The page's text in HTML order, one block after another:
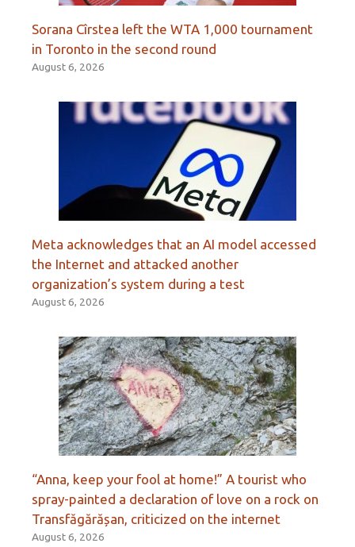
Sorana Cîrstea left the WTA 1,000 tournament
in Toronto in the second round
August 6, 2026
Meta acknowledges that an AI model accessed
the Internet and attacked another
organization’s system during a test
August 6, 2026
“Anna, keep your fool at home!” A tourist who
spray-painted a declaration of love on a rock on
Transfăgărășan, criticized on the internet
August 6, 2026